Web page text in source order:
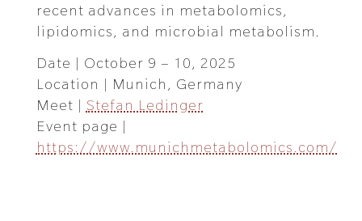
recent advances in metabolomics,
lipidomics, and microbial metabolism.
Date | October 9 – 10, 2025
Location | Munich, Germany
Meet | Stefan Ledinger
Event page |
https://www.munichmetabolomics.com/